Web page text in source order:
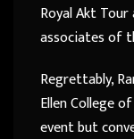
Royal Akt
associates of
Regrettably,
Ellen College
event but